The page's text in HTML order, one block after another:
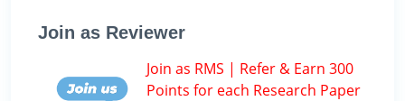
Join as Reviewer
Join as RMS | Refer & Earn 300
Points for each Research Paper